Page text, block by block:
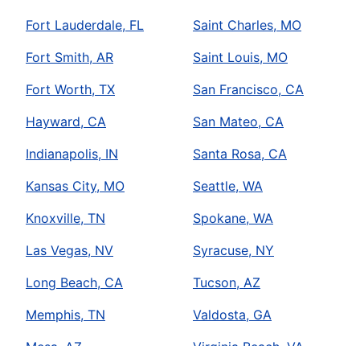
Fort Lauderdale, FL
Fort Smith, AR
Fort Worth, TX
Hayward, CA
Indianapolis, IN
Kansas City, MO
Knoxville, TN
Las Vegas, NV
Long Beach, CA
Memphis, TN
Saint Charles, MO
Saint Louis, MO
San Francisco, CA
San Mateo, CA
Santa Rosa, CA
Seattle, WA
Spokane, WA
Syracuse, NY
Tucson, AZ
Valdosta, GA